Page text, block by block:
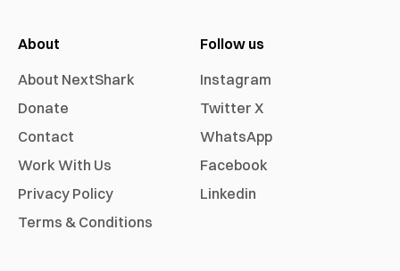
About
About NextShark
Donate
Contact
Work With Us
Privacy Policy
Terms & Conditions
Follow us
Instagram
Twitter X
WhatsApp
Facebook
Linkedin